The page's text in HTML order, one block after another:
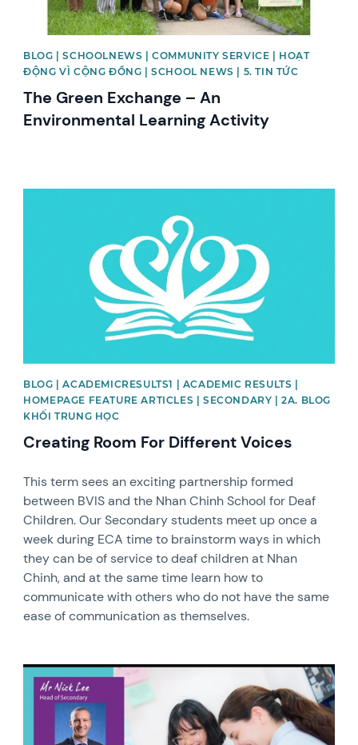
BLOG | SCHOOLNEWS | COMMUNITY SERVICE | HOẠT
ĐỘNG VÌ CỘNG ĐỒNG | SCHOOL NEWS | 5. TIN TỨC
The Green Exchange – An
Environmental Learning Activity
BLOG | ACADEMICRESULTS1 | ACADEMIC RESULTS |
HOMEPAGE FEATURE ARTICLES | SECONDARY | 2A. BLOG
KHỐI TRUNG HỌC
Creating Room For Different Voices
This term sees an exciting partnership formed
between BVIS and the Nhan Chinh School for Deaf
Children. Our Secondary students meet up once a
week during ECA time to brainstorm ways in which
they can be of service to deaf children at Nhan
Chinh, and at the same time learn how to
communicate with others who do not have the same
ease of communication as themselves.
News image